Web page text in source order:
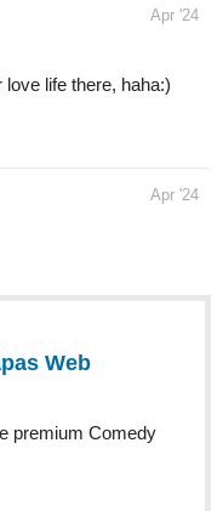
the other one soon,